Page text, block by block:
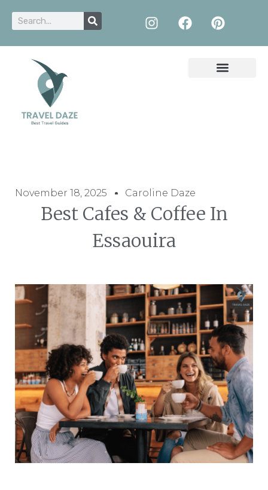
November 18, 2025 Caroline Daze
Best Cafes & Coffee In
Essaouira